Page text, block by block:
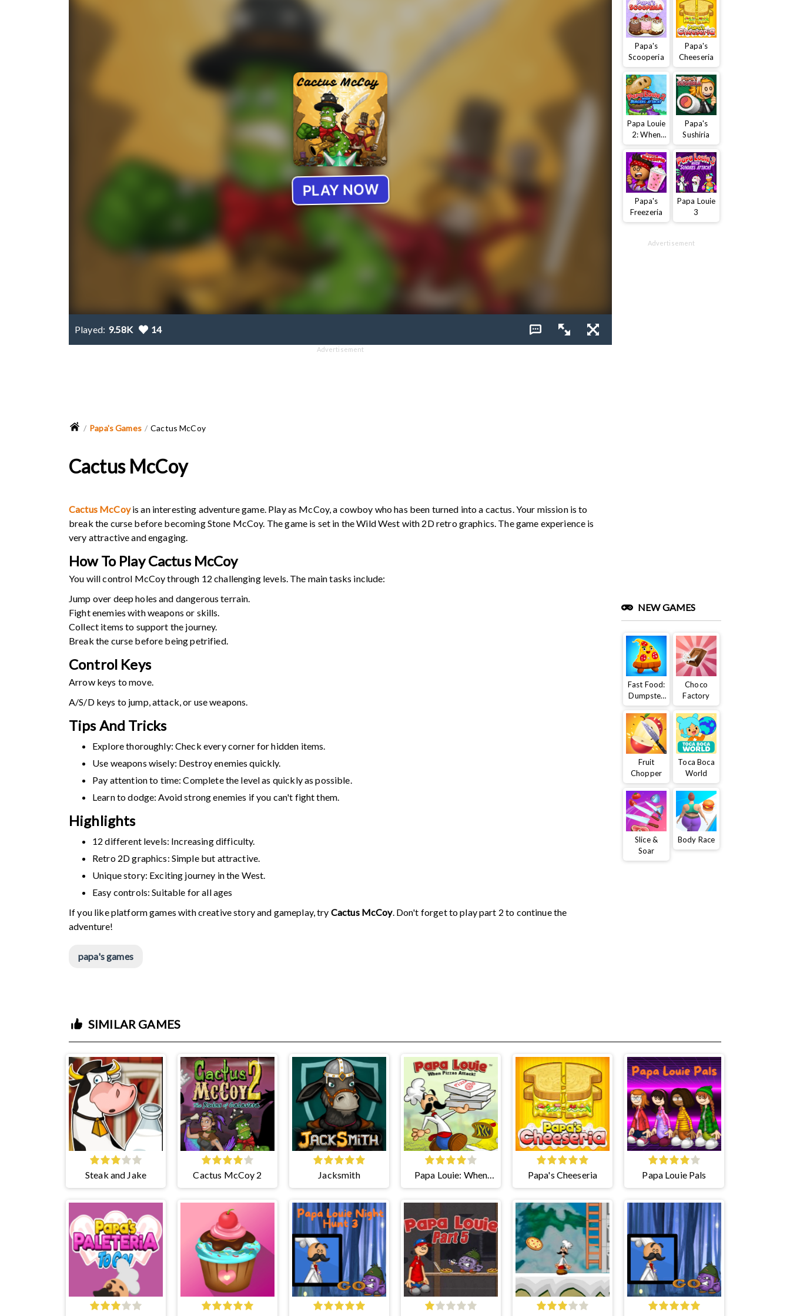
Played: 9.58K 14
Advertisement
Papa's Games Cactus McCoy
Cactus McCoy
Cactus McCoyis an interesting adventure game. Play as McCoy, a cowboy who has been turned into a cactus. Your mission is to
break the curse before becoming Stone McCoy. The game is set in the Wild West with 2D retro graphics. The game experience is
very attractive and engaging.
How To PlayCactus McCoy
You will control McCoy through 12 challenging levels. The main tasks include:
Jump over deep holes and dangerous terrain.
Fight enemies with weapons or skills.
Collect items to support the journey.
Break the curse before being petrified.
Control Keys
Arrow keys to move.
A/S/D keys to jump, attack, or use weapons.
Tips And Tricks
Explore thoroughly: Check every corner for hidden items.
Use weapons wisely: Destroy enemies quickly.
Pay attention to time: Complete the level as quickly as possible.
Learn to dodge: Avoid strong enemies if you can't fight them.
Highlights
12 different levels: Increasing difficulty.
Retro 2D graphics: Simple but attractive.
Unique story: Exciting journey in the West.
Easy controls: Suitable for all ages
If you like platform games with creative story and gameplay, try Cactus McCoy. Don't forget to play part 2 to continue the
adventure!
papa's games
Papa's
Scooperia
Papa's
Cheeseria
Papa Louie
2: When
Burgers
Attack
Papa's
Sushiria
Papa's
Freezeria
Papa Louie
3
Advertisement
NEW GAMES
Fast Food:
Dumpster
Adventure
Choco
Factory
Fruit
Chopper
Toca Boca
World
Slice &
Soar
Body Race
SIMILAR GAMES
Steak and Jake Cactus McCoy 2 Jacksmith
Papa Louie: When
Pizzas Attack
Papa's Cheeseria Papa Louie Pals